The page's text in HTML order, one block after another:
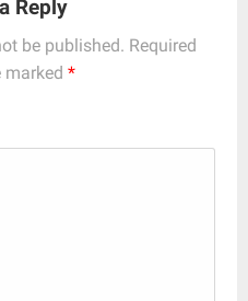
Reply
be published. Required
marked *